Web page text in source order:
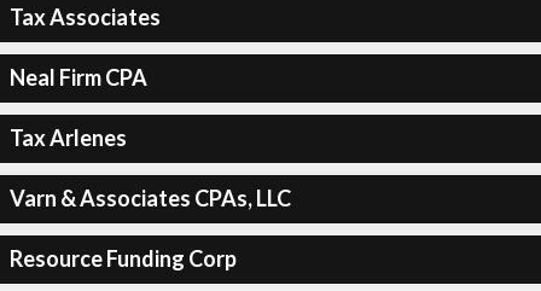
Tax Associates
Neal Firm CPA
Tax Arlenes
Varn & Associates CPAs, LLC
Resource Funding Corp